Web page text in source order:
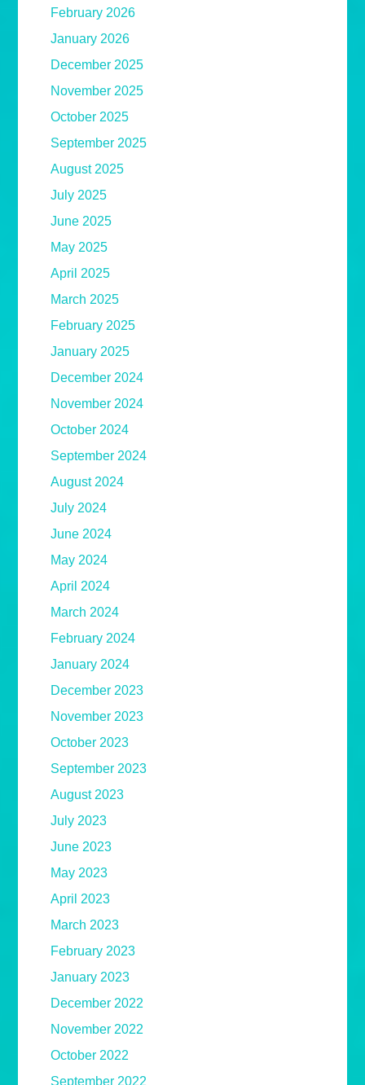
February 2026
January 2026
December 2025
November 2025
October 2025
September 2025
August 2025
July 2025
June 2025
May 2025
April 2025
March 2025
February 2025
January 2025
December 2024
November 2024
October 2024
September 2024
August 2024
July 2024
June 2024
May 2024
April 2024
March 2024
February 2024
January 2024
December 2023
November 2023
October 2023
September 2023
August 2023
July 2023
June 2023
May 2023
April 2023
March 2023
February 2023
January 2023
December 2022
November 2022
October 2022
September 2022